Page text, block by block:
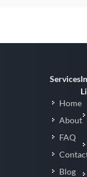
Services
Home
About
FAQ
Blog